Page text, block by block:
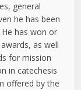
general
he has been
has won or
as well
for mission
in catechesis
offered by the